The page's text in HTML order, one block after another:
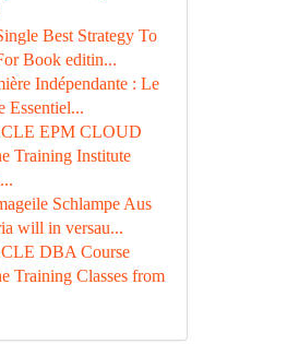
Best Strategy To
Book editin...
Indépendante : Le
Essentiel...
EPM CLOUD
Training Institute
Schlampe Aus
will in versau...
DBA Course
Training Classes from